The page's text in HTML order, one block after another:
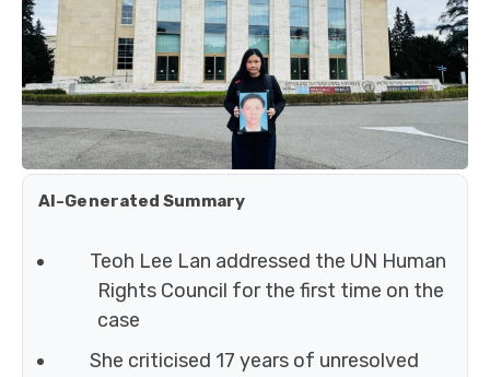
AI-Generated Summary
Teoh Lee Lan addressed the UN Human
Rights Council for the first time on the
case
She criticised 17 years of unresolved